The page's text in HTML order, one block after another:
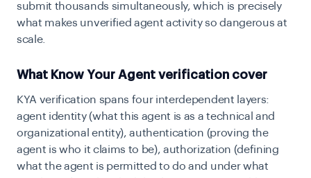
submit thousands simultaneously, which is precisely
what makes unverified agent activity so dangerous at
scale.
What Know Your Agent verification cover
KYA verification spans four interdependent layers:
agent identity (what this agent is as a technical and
organizational entity), authentication (proving the
agent is who it claims to be), authorization (defining
what the agent is permitted to do and under what